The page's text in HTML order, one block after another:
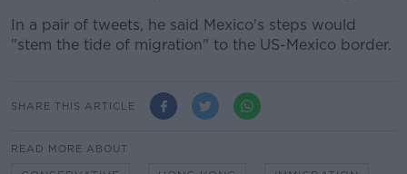
In a pair of tweets, he said Mexico's steps would
"stem the tide of migration" to the US-Mexico border.
SHARE THIS ARTICLE
READ MORE ABOUT